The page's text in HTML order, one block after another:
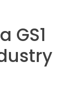
GS1